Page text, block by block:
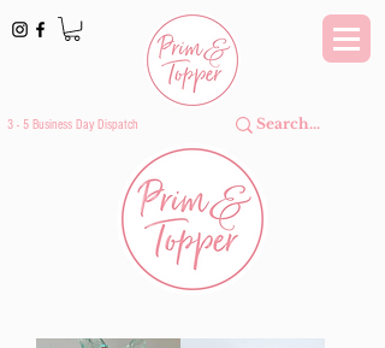
3 - 5 Business Day Dispatch